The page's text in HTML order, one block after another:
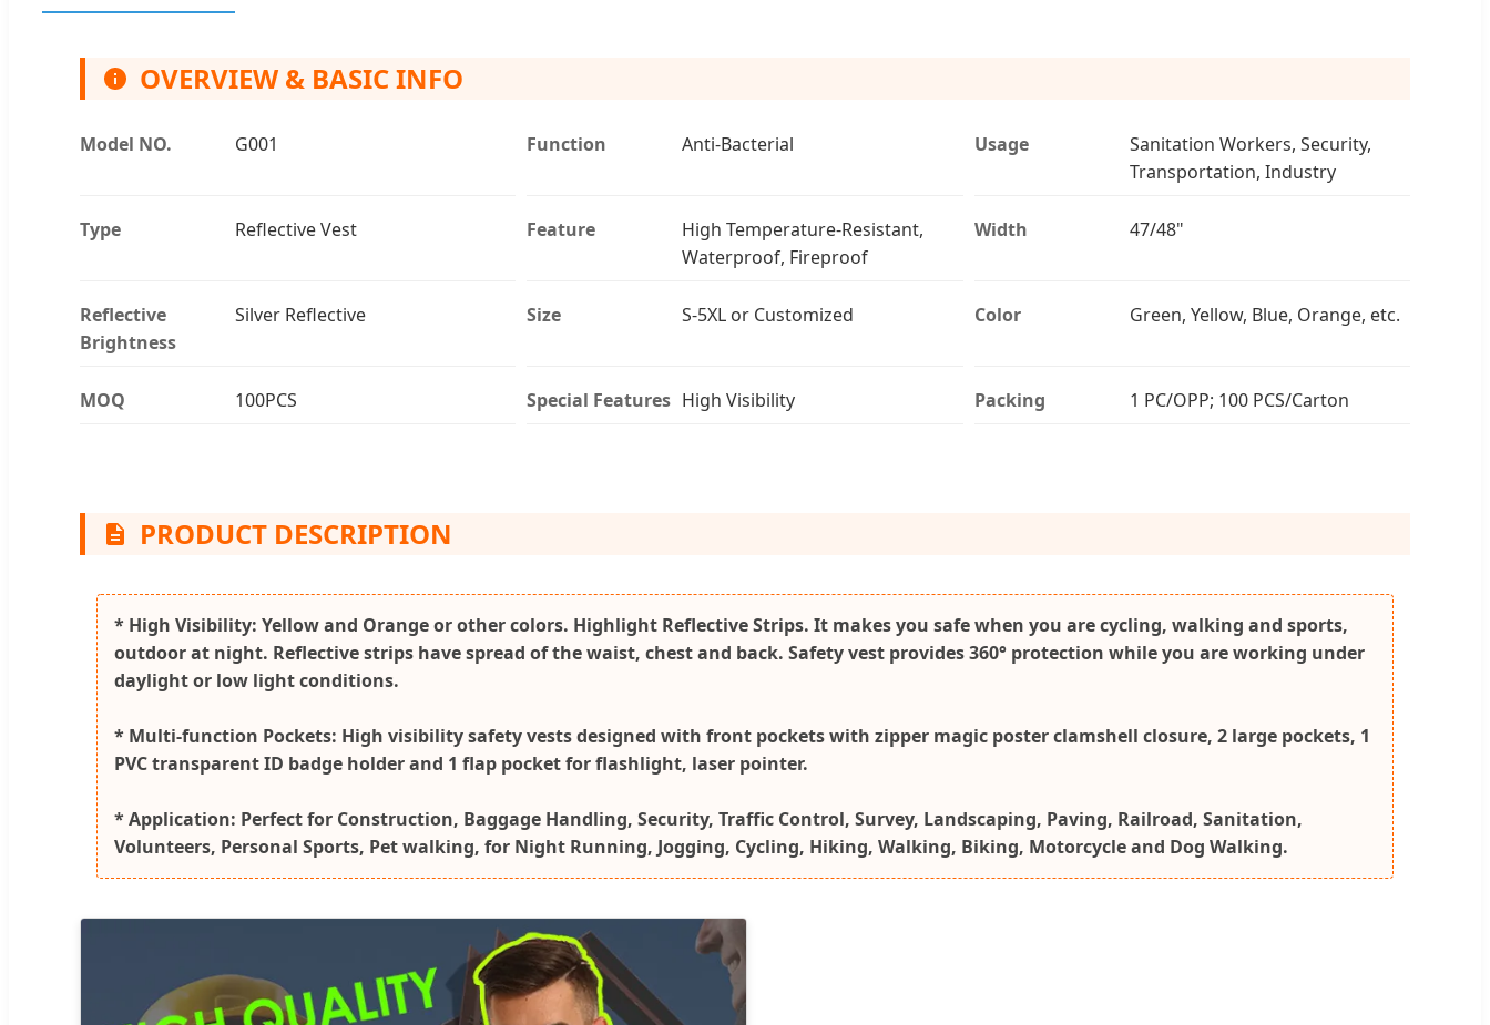
OVERVIEW & BASIC INFO
Model NO. G001 Function Anti-Bacterial Usage
Sanitation Workers, Security,
Transportation, Industry
Type Reflective Vest Feature
High Temperature-Resistant,
Waterproof, Fireproof
Width 47/48"
Reflective
Brightness
Silver Reflective Size S-5XL or Customized Color Green, Yellow, Blue, Orange, etc.
MOQ 100PCS Special Features High Visibility Packing 1 PC/OPP; 100 PCS/Carton
PRODUCT DESCRIPTION
* High Visibility: Yellow and Orange or other colors. Highlight Reflective Strips. It makes you safe when you are cycling, walking and sports,
outdoor at night. Reflective strips have spread of the waist, chest and back. Safety vest provides 360° protection while you are working under
daylight or low light conditions.
* Multi-function Pockets: High visibility safety vests designed with front pockets with zipper magic poster clamshell closure, 2 large pockets, 1
PVC transparent ID badge holder and 1 flap pocket for flashlight, laser pointer.
* Application: Perfect for Construction, Baggage Handling, Security, Traffic Control, Survey, Landscaping, Paving, Railroad, Sanitation,
Volunteers, Personal Sports, Pet walking, for Night Running, Jogging, Cycling, Hiking, Walking, Biking, Motorcycle and Dog Walking.